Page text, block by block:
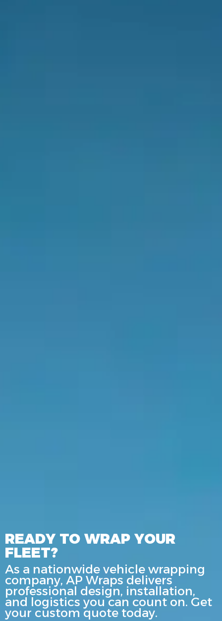
READY TO WRAP YOUR
FLEET?
As a nationwide vehicle wrapping
company, AP Wraps delivers
professional design, installation,
and logistics you can count on. Get
your custom quote today.